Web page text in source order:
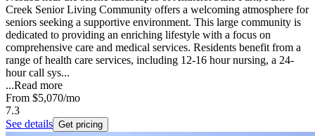
Creek Senior Living Community offers a welcoming atmosphere for
seniors seeking a supportive environment. This large community is
dedicated to providing an enriching lifestyle with a focus on
comprehensive care and medical services. Residents benefit from a
range of health care services, including 12-16 hour nursing, a 24-
hour call sys...
...Read more
From $5,070/mo
7.3
See details Get pricing